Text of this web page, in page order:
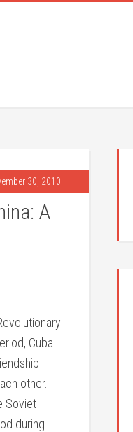
30, 2010
A
Cuba
other.
Soviet
during